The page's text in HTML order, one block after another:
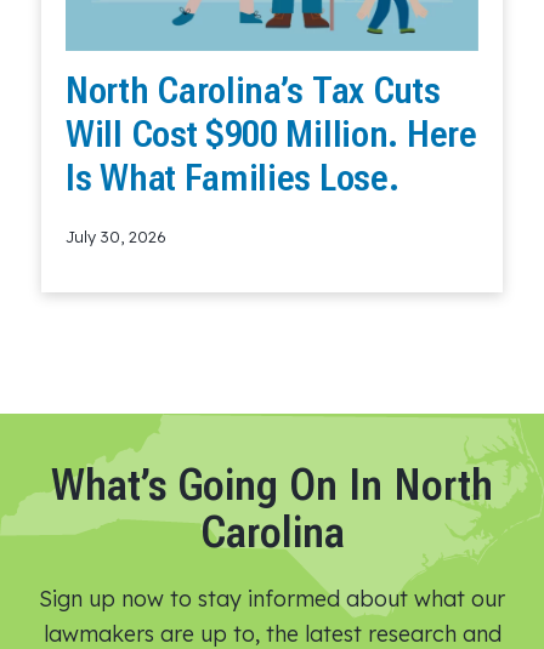
North Carolina’s Tax Cuts
Will Cost $900 Million. Here
Is What Families Lose.
July 30, 2026
What’s Going On In North
Carolina
Sign up now to stay informed about what our
lawmakers are up to, the latest research and